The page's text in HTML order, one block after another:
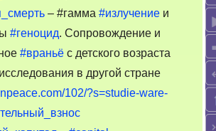
– #гамма #излучение и
#геноцид. Сопровождение и
#враньё с детского возраста
в другой стране
102/?s=studie-ware-